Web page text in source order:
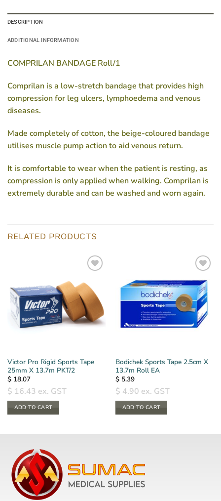
DESCRIPTION
ADDITIONAL INFORMATION
COMPRILAN BANDAGE Roll/1
Comprilan is a low-stretch bandage that provides high
compression for leg ulcers, lymphoedema and venous
diseases.
Made completely of cotton, the beige-coloured bandage
utilises muscle pump action to aid venous return.
It is comfortable to wear when the patient is resting, as
compression is only applied when walking. Comprilan is
extremely durable and can be washed and worn again.
RELATED PRODUCTS
Victor Pro Rigid Sports Tape
25mm X 13.7m PKT/2
$18.07
$ 16.43 ex. GST
ADD TO CART
Bodichek Sports Tape 2.5cm X
13.7m Roll EA
$5.39
$ 4.90 ex. GST
ADD TO CART